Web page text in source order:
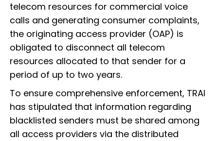
telecom resources for commercial voice
calls and generating consumer complaints,
the originating access provider (OAP) is
obligated to disconnect all telecom
resources allocated to that sender for a
period of up to two years.
To ensure comprehensive enforcement, TRAI
has stipulated that information regarding
blacklisted senders must be shared among
all access providers via the distributed